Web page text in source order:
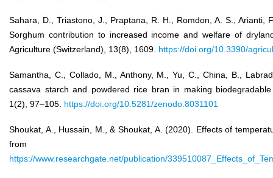
Sahara, D., Triastono, J., Praptana, R. H., Romdon, A. S., Arianti,
Sorghum contribution to increased income and welfare of
Agriculture (Switzerland), 13(8), 1609. https://doi.org/10.3390/
Samantha, C., Collado, M., Anthony, M., Yu, C., China, B.,
cassava starch and powdered rice bran in making
1(2), 97–105. https://doi.org/10.5281/zenodo.8031101
Shoukat, A., Hussain, M., & Shoukat, A. (2020). Effects of
from
https://www.researchgate.net/publication/